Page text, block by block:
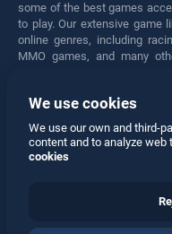
some of the best games
to play. Our extensive game
online genres, including
MMO games, and many
engaged for hours. Play
We use cookies
We use our own and third-
content and to analyze web
cookies